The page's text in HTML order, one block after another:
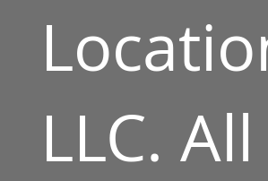
LLC. All